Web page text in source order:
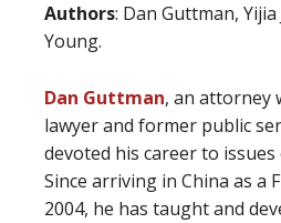
Authors: Dan Guttman,
Young.
Dan Guttman, an attorney
lawyer and former public
devoted his career to
Since arriving in China as a
2004, he has taught and